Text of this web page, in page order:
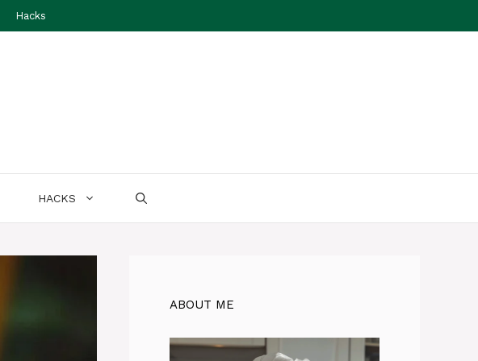
Hacks
HACKS
ABOUT ME